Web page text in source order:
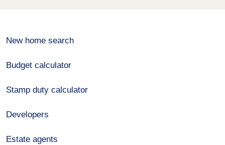
New home search
Budget calculator
Stamp duty calculator
Developers
Estate agents